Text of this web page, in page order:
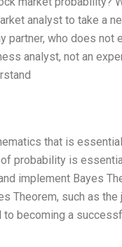
analyst to take a
partner, who does not
analyst, not an
that is
probability is
implement Bayes
Theorem, such as the
to becoming a